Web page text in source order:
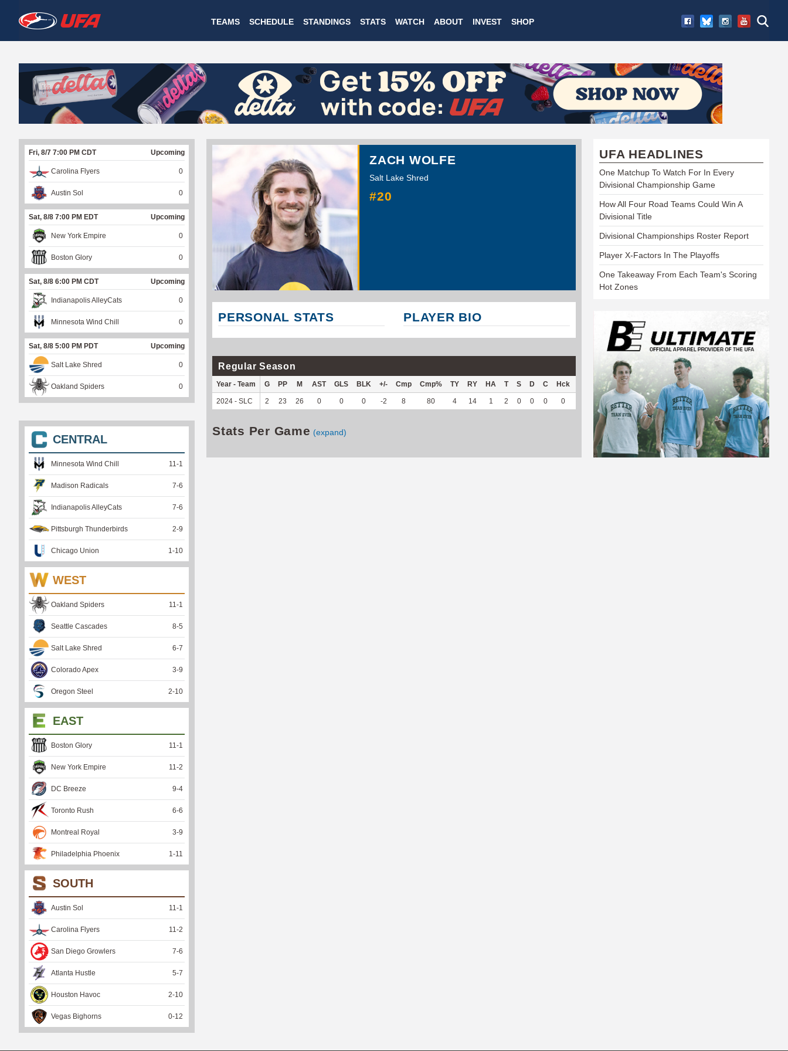
to
main
W
A
T
C
H
U
F
A
TEAMS SCHEDULE STANDINGS STATS WATCH ABOUT INVEST SHOP
ZACH WOLFE
Salt Lake Shred
#20
PERSONAL STATS PLAYER BIO
Regular Season
Year - Team G PP M AST GLS BLK +/- Cmp Cmp% TY RY HA T S D C Hck Hck% OPP DPP Pul%
2024 - SLC 2 23 26 0 0 0 -2 8 80 4 14 1 2 0 0 0 0 23 0 -- --
Stats Per Game (expand)
Fri, 8/7 7:00 PM CDT Upcoming
Carolina Flyers 0
Austin Sol 0
Sat, 8/8 7:00 PM EDT Upcoming
New York Empire 0
Boston Glory 0
Sat, 8/8 6:00 PM CDT Upcoming
Indianapolis AlleyCats 0
Minnesota Wind Chill 0
Sat, 8/8 5:00 PM PDT Upcoming
Salt Lake Shred 0
Oakland Spiders 0
CENTRAL
Minnesota Wind Chill 11 -1
Madison Radicals 7-6
Indianapolis AlleyCats 7-6
Pittsburgh Thunderbirds 2-9
Chicago Union 1 -10
WEST
Oakland Spiders 11 -1
Seattle Cascades 8-5
Salt Lake Shred 6-7
Colorado Apex 3-9
Oregon Steel 2-10
EAST
Boston Glory 11 -1
New York Empire 11 -2
DC Breeze 9-4
Toronto Rush 6-6
Montreal Royal 3-9
Philadelphia Phoenix 1 -11
SOUTH
Austin Sol 11 -1
Carolina Flyers 11 -2
San Diego Growlers 7-6
Atlanta Hustle 5-7
Houston Havoc 2-10
Vegas Bighorns 0-12
UFA HEADLINES
One Matchup To Watch For In Every
Divisional Championship Game
How All Four Road Teams Could Win A
Divisional Title
Divisional Championships Roster Report
Player X-Factors In The Playoffs
One Takeaway From Each Team's Scoring
Hot Zones